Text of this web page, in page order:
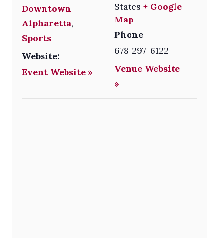
Downtown
Alpharetta,
Sports
Website:
Event Website »
States + Google
Map
Phone
678-297-6122
Venue Website
»